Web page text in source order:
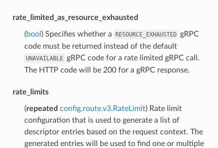
rate_limited_as_resource_exhausted
(bool ) Specifies whether a RESOURCE_EXHAUSTED gRPC
code must be returned instead of the default
UNAVAILABLE gRPC code for a rate limited gRPC call.
The HTTP code will be 200 for a gRPC response.
rate_limits
(repeated config.route.v3.RateLimit) Rate limit
configuration that is used to generate a list of
descriptor entries based on the request context. The
generated entries will be used to find one or multiple